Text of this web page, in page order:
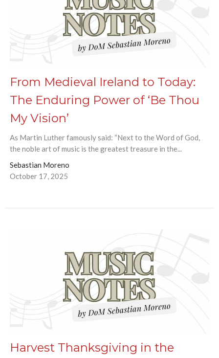
From Medieval Ireland to Today:
The Enduring Power of ‘Be Thou
My Vision’
As Martin Luther famously said: “Next to the Word of God,
the noble art of music is the greatest treasure in the...
Sebastian Moreno
October 17, 2025
Harvest Thanksgiving in the